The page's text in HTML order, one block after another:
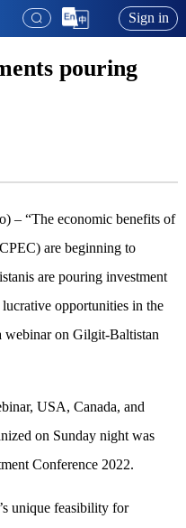
Sign in
pouring
– “The economic benefits of
are beginning to
are pouring investment
opportunities in the
webinar on Gilgit-Baltistan
USA, Canada, and
on Sunday night was
Conference 2022.
unique feasibility for